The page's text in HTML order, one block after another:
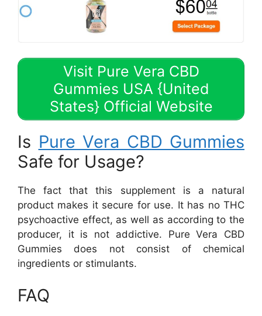
Visit Pure Vera CBD
Gummies USA {United
States} Official Website
Is Pure Vera CBD Gummies
Safe for Usage?
The fact that this supplement is a natural
product makes it secure for use. It has no THC
psychoactive effect, as well as according to the
producer, it is not addictive. Pure Vera CBD
Gummies does not consist of chemical
ingredients or stimulants.
FAQ